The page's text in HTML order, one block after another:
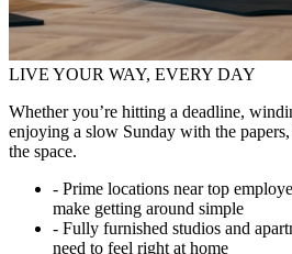
LIVE YOUR WAY, EVERY DAY
Whether you’re hitting a deadline,
enjoying a slow Sunday with the
the space.
- Prime locations near top
make getting around simple
- Fully furnished studios and
need to feel right at home